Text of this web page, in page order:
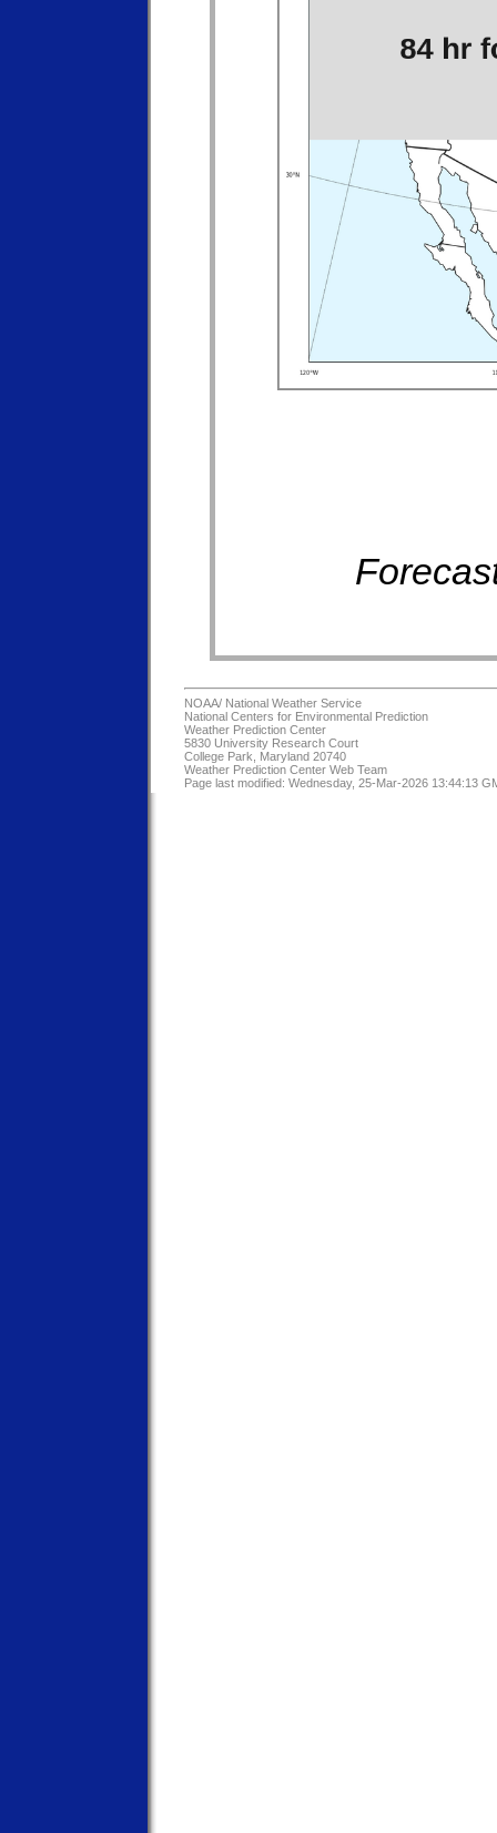
NOAA/ National Weather Service
National Centers for Environmental Prediction
Weather Prediction Center
5830 University Research Court
College Park, Maryland 20740
Weather Prediction Center Web Team
Page last modified: Wednesday, 25-Mar-2026 13:44:13